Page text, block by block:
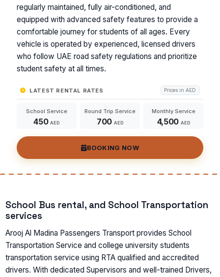
regularly maintained, fully air-conditioned, and
equipped with advanced safety features to provide a
comfortable journey for students of all ages. Every
vehicle is operated by experienced, licensed drivers
who follow UAE road safety regulations and prioritize
student safety at all times.
LATEST RENTAL RATES Prices in AED
School Service
450 AED
Round Trip Service
700 AED
Monthly Service
4,500 AED
BOOKING NOW
School Bus rental, and School Transportation
services
Arooj Al Madina Passengers Transport provides School
Transportation Service and college university students
transportation service using RTA qualified and accredited
drivers. With dedicated Supervisors and well-trained Drivers,